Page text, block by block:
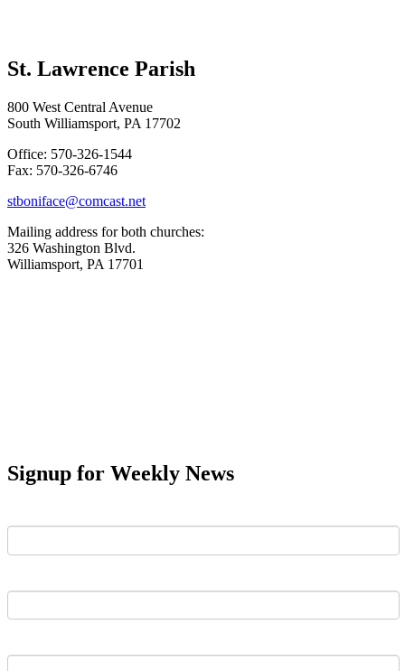
St. Lawrence Parish
800 West Central Avenue
South Williamsport, PA 17702
Office: 570-326-1544
Fax: 570-326-6746
stboniface@comcast.net
Mailing address for both churches:
326 Washington Blvd.
Williamsport, PA 17701
Signup for Weekly News